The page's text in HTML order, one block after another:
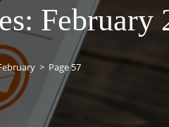
February
> Page 57